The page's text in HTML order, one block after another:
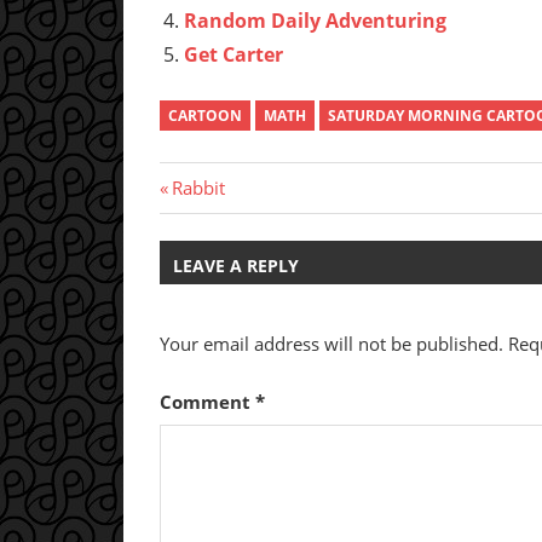
Random Daily Adventuring
Get Carter
CARTOON MATH SATURDAY MORNING
Post
navigation
Previous
Post:
Rabbit
LEAVE A REPLY
Your email address will not be published.
Comment *